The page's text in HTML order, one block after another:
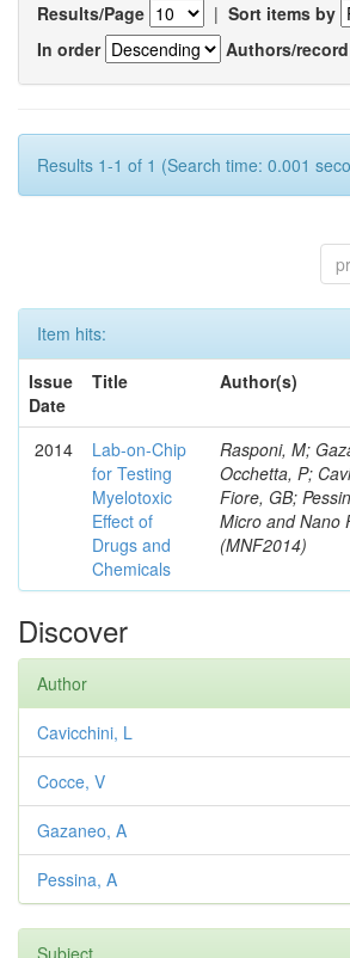
Results/Page | Sort items by
In order
Authors/record
Results 1-1 of 1 (Search time: 0.001
Item hits:
Issue
Date
Title Author(s)
2014
Lab-on-Chip
for Testing
Myelotoxic
Effect of
Drugs and
Chemicals
Rasponi, M;
Occhetta, P;
Fiore, GB;
Micro and Nano
(MNF2014)
Discover
Author
Cavicchini, L
Cocce, V
Gazaneo, A
Pessina, A
Subject